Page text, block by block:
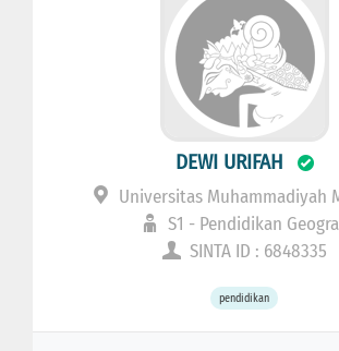
DEWI URIFAH
Universitas Muhammadiyah
S1 - Pendidikan
SINTA ID : 6848335
pendidikan